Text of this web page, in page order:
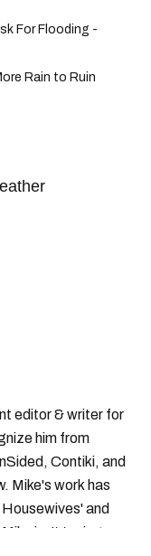
For Flooding -
Rain to Ruin
editor & writer for
him from
Contiki, and
Mike's work has
and
isn't typing